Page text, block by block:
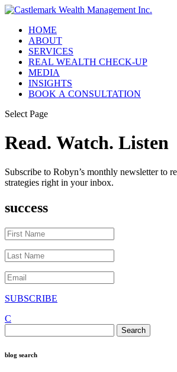
HOME
ABOUT
SERVICES
REAL WEALTH CHECK-UP
MEDIA
INSIGHTS
BOOK A CONSULTATION
Select Page
Read. Watch. Listen
Subscribe to Robyn’s monthly newsletter to
strategies right in your inbox.
success
SUBSCRIBE
C
for:
blog search